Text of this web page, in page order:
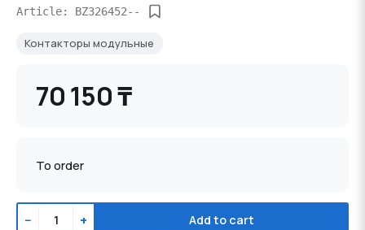
Article: BZ326452--
Контакторы модульные
70 150 ₸
To order
− + Add to cart